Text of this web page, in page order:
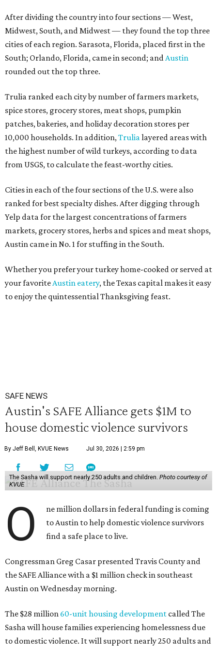
After dividing the country into four sections — West,
Midwest, South, and Midwest — they found the top three
cities of each region. Sarasota, Florida, placed first in the
South; Orlando, Florida, came in second; andAustin
rounded out the top three.
Trulia ranked each city by number of farmers markets,
spice stores, grocery stores, meat shops, pumpkin
patches, bakeries, and holiday decoration stores per
10,000 households. In addition,Trulialayered areas with
the highest number of wild turkeys, according to data
from USGS, to calculate the feast-worthy cities.
Cities in each of the four sections of the U.S. were also
ranked for best specialty dishes. After digging through
Yelp data for the largest concentrations of farmers
markets, grocery stores, herbs and spices and meat shops,
Austin came in No. 1 for stuffing in the South.
Whether you prefer your turkey home-cooked or served at
your favoriteAustin eatery, the Texas capital makes it easy
to enjoy the quintessential Thanksgiving feast.
SAFE NEWS
Austin's SAFE Alliance gets $1M to
house domestic violence survivors
By Jeff Bell, KVUE News Jul 30, 2026 | 2:59 pm
The Sasha will support nearly 250 adults and children. Photo courtesy of
KVUE
O
ne million dollars in federal funding is coming
to Austin to help domestic violence survivors
find a safe place to live.
Congressman Greg Casar presented Travis County and
the SAFE Alliance with a $1 million check in southeast
Austin on Wednesday morning.
The $28 million 60-unit housing development called The
Sasha will house families experiencing homelessness due
to domestic violence. It will support nearly 250 adults and